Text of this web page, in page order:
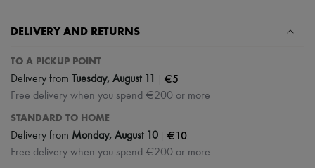
Make-up
Skincare
Haircare
Sunscreen
Travel essentials
DELIVERY AND RETURNS
TO A PICKUP POINT
Delivery from Tuesday, August 11 €5
Free delivery when you spend €200 or more
STANDARD TO HOME
Delivery from Monday, August 10 €10
Free delivery when you spend €200 or more